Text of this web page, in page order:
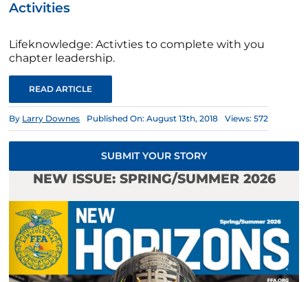
Activities
Lifeknowledge: Activties to complete with you
chapter leadership.
READ ARTICLE
By Larry Downes Published On: August 13th, 2018 Views: 572
SUBMIT YOUR STORY
NEW ISSUE: SPRING/SUMMER 2026